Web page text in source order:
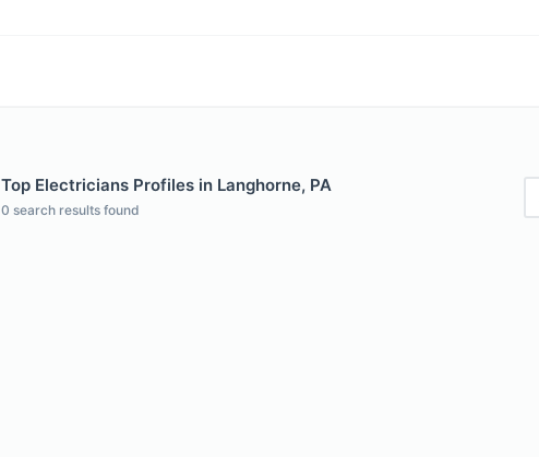
Top Electricians Profiles in Langhorne, PA
0 search results found